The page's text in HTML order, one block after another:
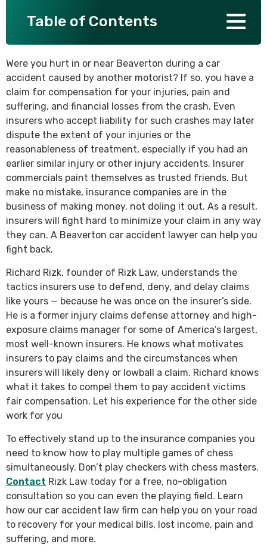
Table of Contents
Were you hurt in or near Beaverton during a car
accident caused by another motorist? If so, you have a
claim for compensation for your injuries, pain and
suffering, and financial losses from the crash. Even
insurers who accept liability for such crashes may later
dispute the extent of your injuries or the
reasonableness of treatment, especially if you had an
earlier similar injury or other injury accidents. Insurer
commercials paint themselves as trusted friends. But
make no mistake, insurance companies are in the
business of making money, not doling it out. As a result,
insurers will fight hard to minimize your claim in any way
they can. A Beaverton car accident lawyer can help you
fight back.
Richard Rizk, founder of Rizk Law, understands the
tactics insurers use to defend, deny, and delay claims
like yours — because he was once on the insurer’s side.
He is a former injury claims defense attorney and high-
exposure claims manager for some of America’s largest,
most well-known insurers. He knows what motivates
insurers to pay claims and the circumstances when
insurers will likely deny or lowball a claim. Richard knows
what it takes to compel them to pay accident victims
fair compensation. Let his experience for the other side
work for you
To effectively stand up to the insurance companies you
need to know how to play multiple games of chess
simultaneously. Don’t play checkers with chess masters.
Contact Rizk Law today for a free, no-obligation
consultation so you can even the playing field. Learn
how our car accident law firm can help you on your road
to recovery for your medical bills, lost income, pain and
suffering, and more.
SEE ALL PRACTICE AREAS